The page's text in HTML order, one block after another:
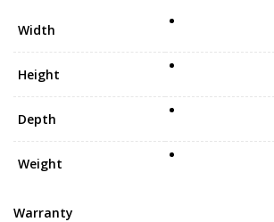
Width
Height
Depth
Weight
Warranty